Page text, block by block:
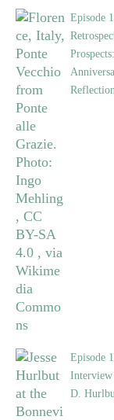
Episode
Prospects:
Episode
Interview
D.